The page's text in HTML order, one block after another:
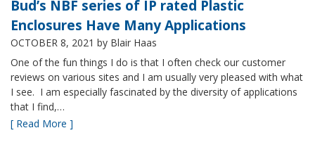
Bud’s NBF series of IP rated Plastic
Enclosures Have Many Applications
OCTOBER 8, 2021 by Blair Haas
One of the fun things I do is that I often check our customer
reviews on various sites and I am usually very pleased with what
I see. I am especially fascinated by the diversity of applications
that I find,…
[ Read More ]